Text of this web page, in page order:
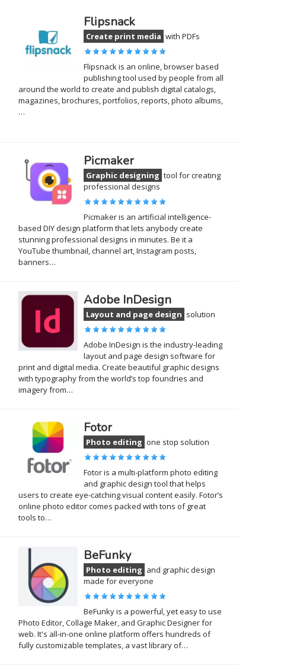
Flipsnack
Create print media with PDFs
Flipsnack is an online, browser based
publishing tool used by people from all
around the world to create and publish digital catalogs,
magazines, brochures, portfolios, reports, photo albums,
…
Picmaker
Graphic designing tool for creating
professional designs
Picmaker is an artificial intelligence-
based DIY design platform that lets anybody create
stunning professional designs in minutes. Be it a
YouTube thumbnail, channel art, Instagram posts,
banners…
Adobe InDesign
Layout and page design solution
Adobe InDesign is the industry-leading
layout and page design software for
print and digital media. Create beautiful graphic designs
with typography from the world’s top foundries and
imagery from…
Fotor
Photo editing one stop solution
Fotor is a multi-platform photo editing
and graphic design tool that helps
users to create eye-catching visual content easily. Fotor’s
online photo editor comes packed with tons of great
tools to…
BeFunky
Photo editing and graphic design
made for everyone
BeFunky is a powerful, yet easy to use
Photo Editor, Collage Maker, and Graphic Designer for
web. It's all-in-one online platform offers hundreds of
fully customizable templates, a vast library of…